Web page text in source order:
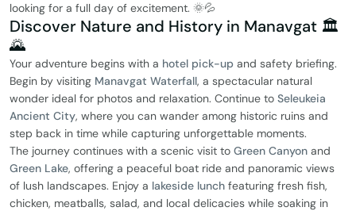
looking for a full day of excitement. 🌞💦
Discover Nature and History in Manavgat 🏛️
🌄
Your adventure begins with a hotel pick-up and safety briefing.
Begin by visiting Manavgat Waterfall, a spectacular natural
wonder ideal for photos and relaxation. Continue to Seleukeia
Ancient City, where you can wander among historic ruins and
step back in time while capturing unforgettable moments.
The journey continues with a scenic visit to Green Canyon and
Green Lake, offering a peaceful boat ride and panoramic views
of lush landscapes. Enjoy a lakeside lunch featuring fresh fish,
chicken, meatballs, salad, and local delicacies while soaking in